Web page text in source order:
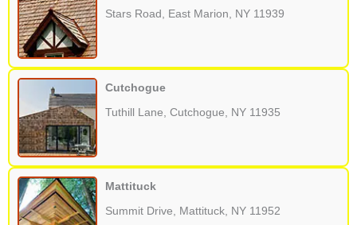
Stars Road, East Marion, NY 11939
Cutchogue
Tuthill Lane, Cutchogue, NY 11935
Mattituck
Summit Drive, Mattituck, NY 11952